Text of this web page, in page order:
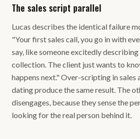
The sales script parallel
Lucas describes the identical failure
"Your first sales call, you go in with
say, like someone excitedly
collection. The client just wants to
happens next." Over-scripting in
dating produce the same result. The
disengages, because they sense the
looking for the real person behind it.